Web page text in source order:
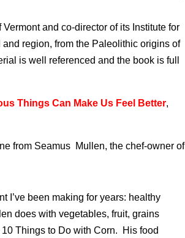
and co-director of its Institute for
region, from the Paleolithic origins of
is well referenced and the book is full
Things Can Make Us Feel Better,
from Seamus Mullen, the chef-owner of
I’ve been making for years: healthy
does with vegetables, fruit, grains
Things to Do with Corn. His food